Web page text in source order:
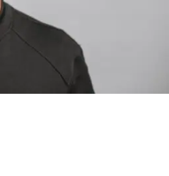
move of her
there are statements
be studied in music